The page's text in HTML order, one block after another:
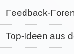
Feedback-
Top-Ideen aus